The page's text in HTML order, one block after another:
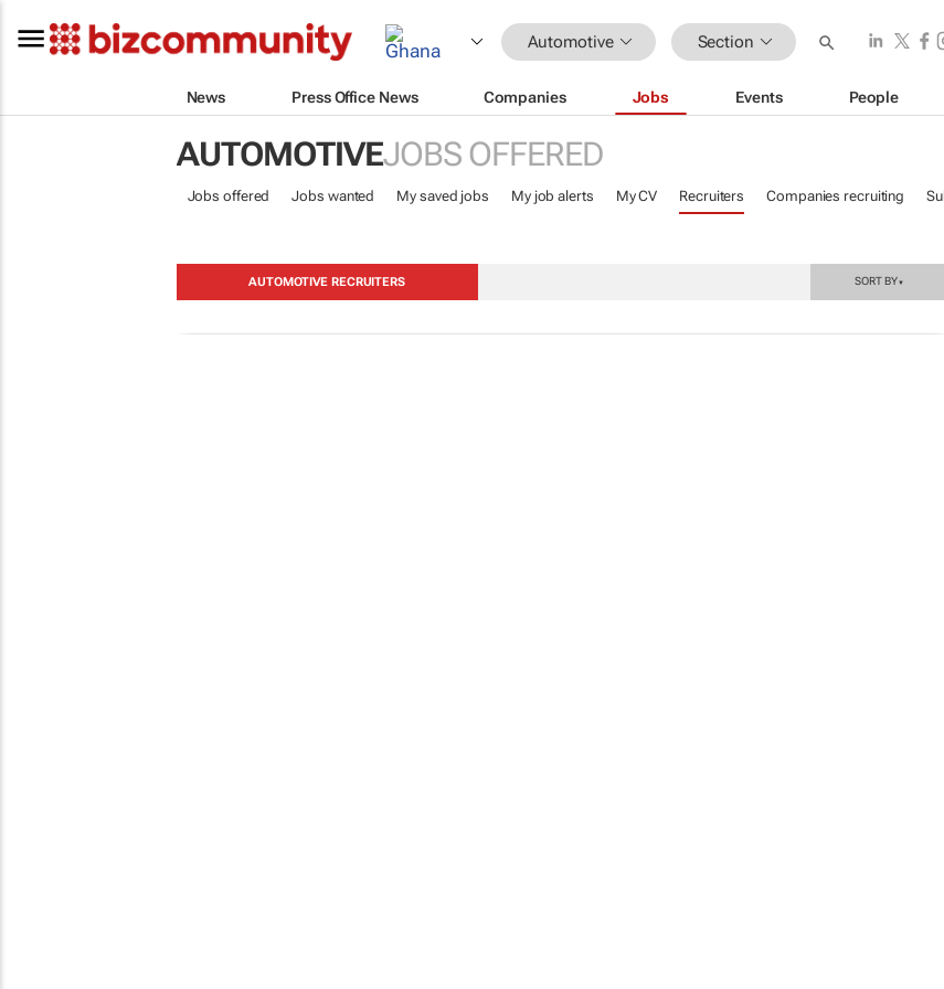
Automotive Section
News Press Office News Companies Jobs Events People
AUTOMOTIVEJOBS OFFERED
Jobs offered Jobs wanted My saved jobs My job alerts My CV Recruiters Companies recruiting
AUTOMOTIVE RECRUITERS SORT BY▼